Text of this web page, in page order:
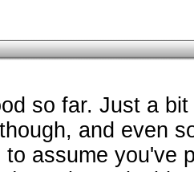
so far. Just a
and even
to assume you've